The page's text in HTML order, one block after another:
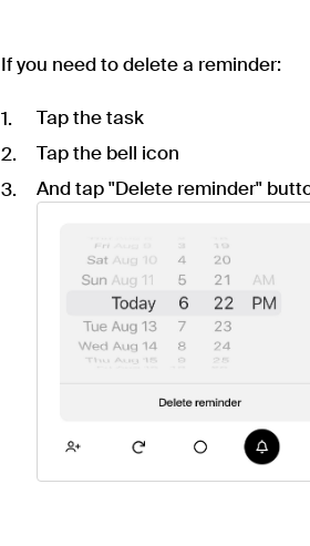
If you need to delete a reminder:
Tap the task
Tap the bell icon
And tap "Delete reminder"